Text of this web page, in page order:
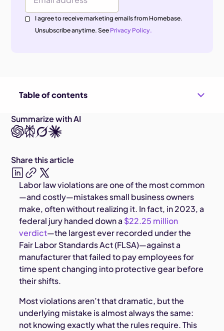
Email Address
I agree to receive marketing emails from Homebase.
Unsubscribe anytime. See Privacy Policy.
Table of contents
Labor law violations are one of the most common
—and costly—mistakes small business owners
make, often without realizing it. In fact, in 2023, a
federal jury handed down a $22.25 million
verdict—the largest ever recorded under the
Fair Labor Standards Act (FLSA)—against a
manufacturer that failed to pay employees for
time spent changing into protective gear before
their shifts.
Most violations aren’t that dramatic, but the
underlying mistake is almost always the same:
not knowing exactly what the rules require. This
Summarize with AI
Share this article